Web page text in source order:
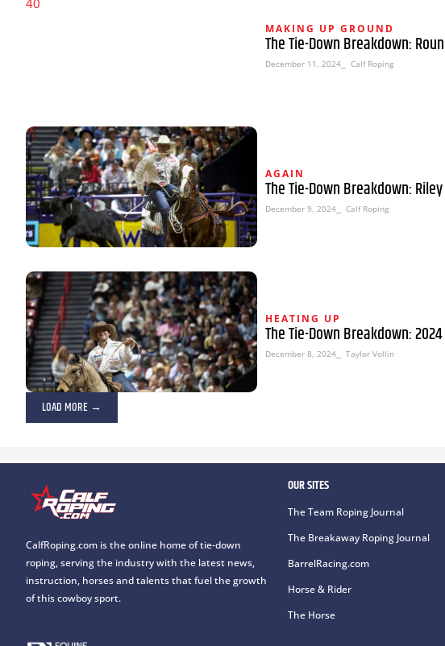
MAKING UP GROUND
The Tie-Down Breakdown:
December 11, 2024⎯ Calf Roping
AGAIN
The Tie-Down Breakdown:
December 9, 2024⎯ Calf Roping
HEATING UP
The Tie-Down Breakdown:
December 8, 2024⎯ Taylor Vollin
LOAD MORE →
CalfRoping.com is the online home of tie-down
roping, serving the industry with the latest news,
instruction, horses and talents that fuel the growth
of this cowboy sport.
OUR SITES
The Team Roping Journal
The Breakaway Roping Journal
BarrelRacing.com
Horse & Rider
The Horse